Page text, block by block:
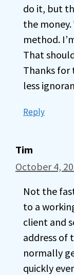
do it, but
the
method.
That
Thanks for
less
Reply
Tim
October 4,
Not the
to a
client and
address of
normally
quickly